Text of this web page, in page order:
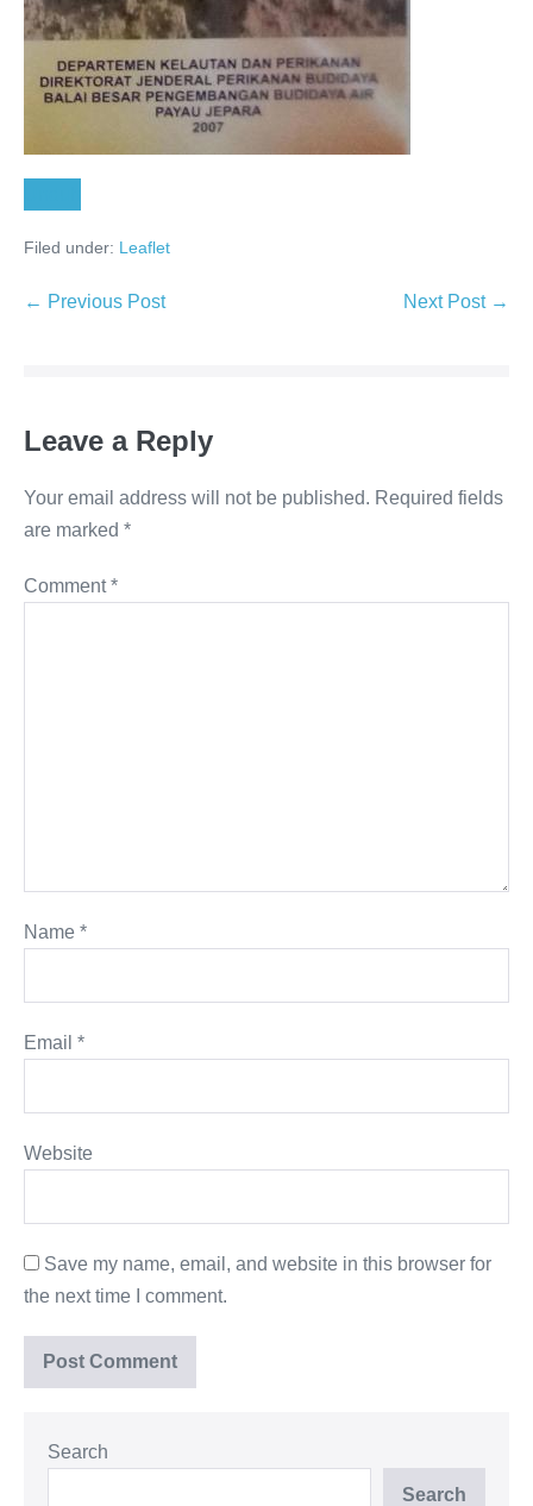
Filed under: Leaflet
← Previous Post Next Post →
Leave a Reply
Your email address will not be published. Required fields
are marked *
Comment*
Name *
Email *
Website
Save my name, email, and website in this browser for
the next time I comment.
Search
Search